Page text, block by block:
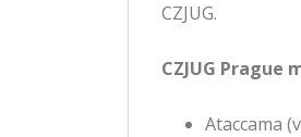
CZJUG.
CZJUG
Ataccama